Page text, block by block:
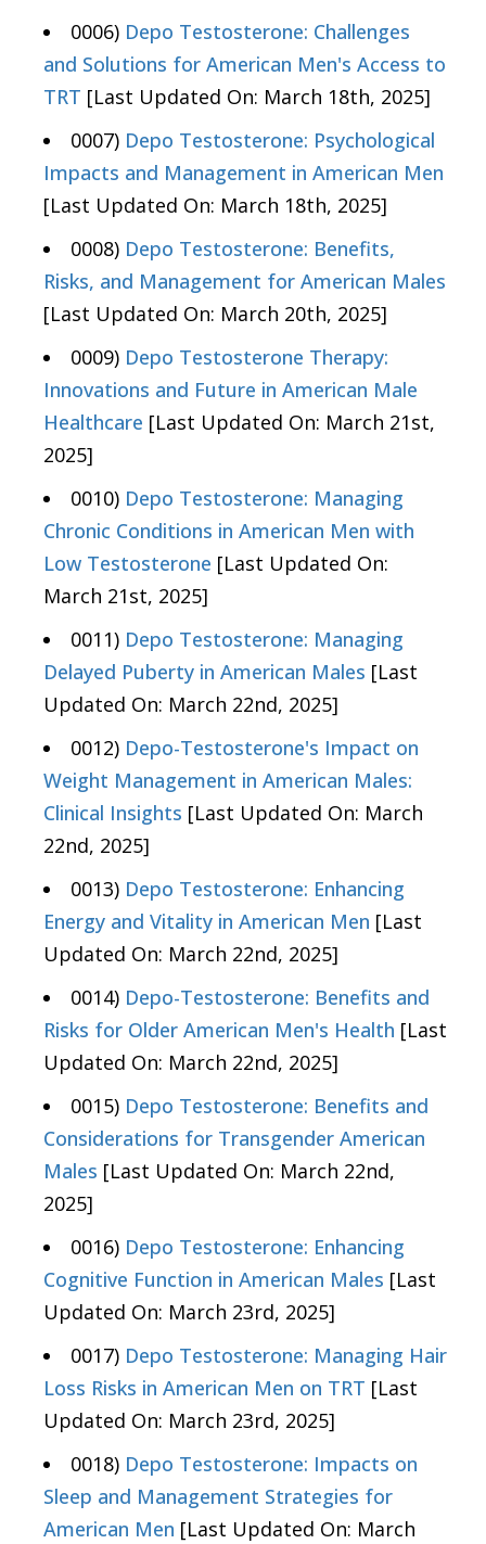
0006) Depo Testosterone: Challenges
and Solutions for American Men's Access to
TRT [Last Updated On: March 18th, 2025]
0007) Depo Testosterone: Psychological
Impacts and Management in American Men
[Last Updated On: March 18th, 2025]
0008) Depo Testosterone: Benefits,
Risks, and Management for American Males
[Last Updated On: March 20th, 2025]
0009) Depo Testosterone Therapy:
Innovations and Future in American Male
Healthcare [Last Updated On: March 21st,
2025]
0010) Depo Testosterone: Managing
Chronic Conditions in American Men with
Low Testosterone [Last Updated On:
March 21st, 2025]
0011) Depo Testosterone: Managing
Delayed Puberty in American Males [Last
Updated On: March 22nd, 2025]
0012) Depo-Testosterone's Impact on
Weight Management in American Males:
Clinical Insights [Last Updated On: March
22nd, 2025]
0013) Depo Testosterone: Enhancing
Energy and Vitality in American Men [Last
Updated On: March 22nd, 2025]
0014) Depo-Testosterone: Benefits and
Risks for Older American Men's Health [Last
Updated On: March 22nd, 2025]
0015) Depo Testosterone: Benefits and
Considerations for Transgender American
Males [Last Updated On: March 22nd,
2025]
0016) Depo Testosterone: Enhancing
Cognitive Function in American Males [Last
Updated On: March 23rd, 2025]
0017) Depo Testosterone: Managing Hair
Loss Risks in American Men on TRT [Last
Updated On: March 23rd, 2025]
0018) Depo Testosterone: Impacts on
Sleep and Management Strategies for
American Men [Last Updated On: March